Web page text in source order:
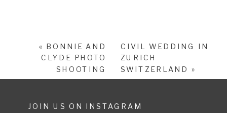
CIVIL WEDDING IN
ZURICH
SWITZERLAND »
« BONNIE AND
CLYDE PHOTO
SHOOTING
JOIN US ON INSTAGRAM